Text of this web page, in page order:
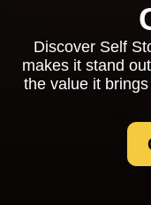
Discover Self
makes it stand
the value it